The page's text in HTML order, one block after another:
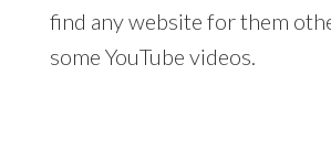
find any website for them
some YouTube videos.